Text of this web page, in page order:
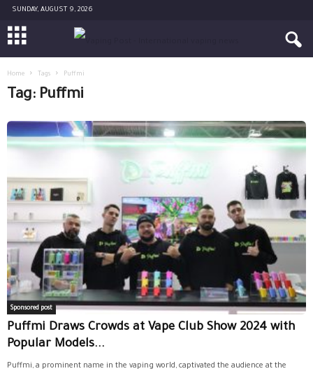
SUNDAY, AUGUST 9, 2026
Home Tags Puffmi
Tag: Puffmi
Sponsored post
Puffmi Draws Crowds at Vape Club Show 2024 with
Popular Models...
Puffmi, a prominent name in the vaping world, captivated the audience at the